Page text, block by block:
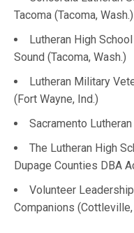
Tacoma (Tacoma, Wash.)
Lutheran High
Sound (Tacoma, Wash.)
Lutheran Military
(Fort Wayne, Ind.)
Sacramento
The Lutheran High
Dupage Counties DBA
Volunteer
Companions